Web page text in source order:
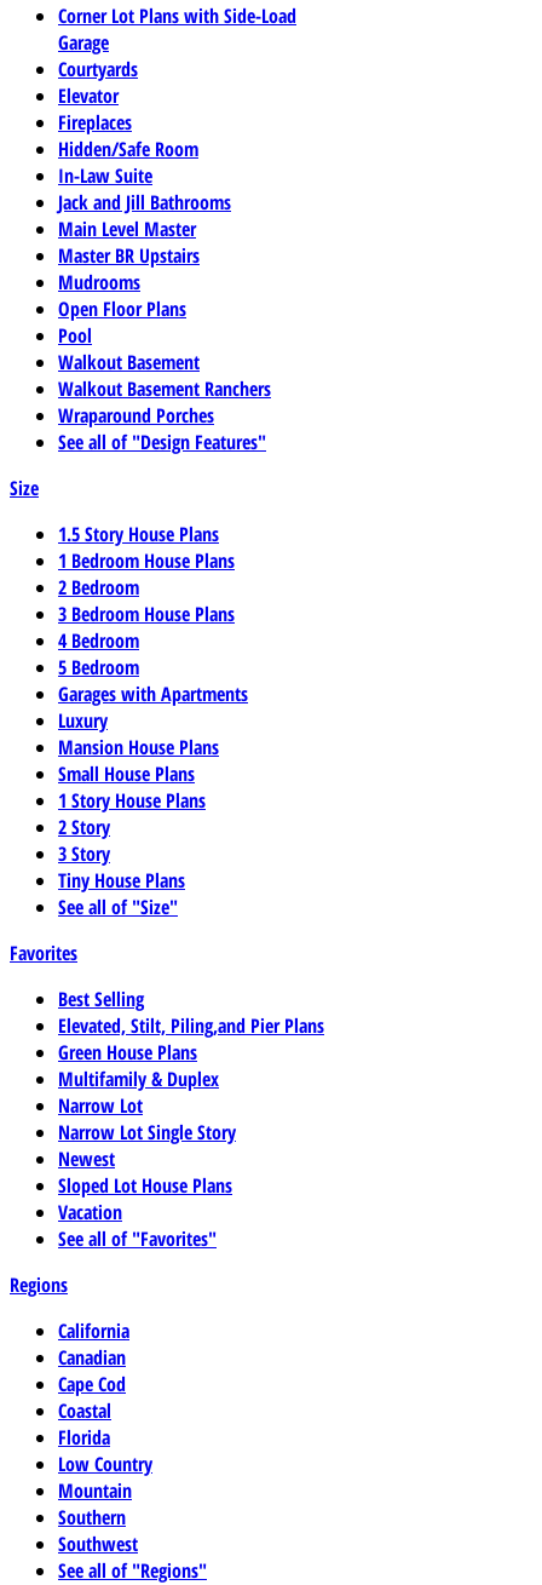
Corner Lot Plans with Side-Load
Garage
Courtyards
Elevator
Fireplaces
Hidden/Safe Room
In-Law Suite
Jack and Jill Bathrooms
Main Level Master
Master BR Upstairs
Mudrooms
Open Floor Plans
Pool
Walkout Basement
Walkout Basement Ranchers
Wraparound Porches
See all of "Design Features"
Size
1.5 Story House Plans
1 Bedroom House Plans
2 Bedroom
3 Bedroom House Plans
4 Bedroom
5 Bedroom
Garages with Apartments
Luxury
Mansion House Plans
Small House Plans
1 Story House Plans
2 Story
3 Story
Tiny House Plans
See all of "Size"
Favorites
Best Selling
Elevated, Stilt, Piling,and Pier Plans
Green House Plans
Multifamily & Duplex
Narrow Lot
Narrow Lot Single Story
Newest
Sloped Lot House Plans
Vacation
See all of "Favorites"
Regions
California
Canadian
Cape Cod
Coastal
Florida
Low Country
Mountain
Southern
Southwest
See all of "Regions"